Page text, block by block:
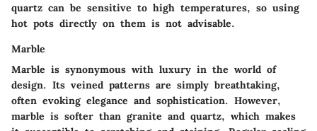
quartz can be sensitive to high temperatures, so using
hot pots directly on them is not advisable.
Marble
Marble is synonymous with luxury in the world of
design. Its veined patterns are simply breathtaking,
often evoking elegance and sophistication. However,
marble is softer than granite and quartz, which makes